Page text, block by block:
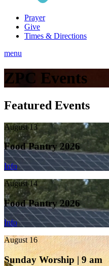
Prayer
Give
Times & Directions
menu
ZPC Events
Featured Events
August 13
Food Pantry 2026
Info
August 14
Food Pantry 2026
Info
August 16
Sunday Worship | 9 am